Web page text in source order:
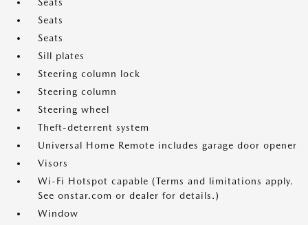
Seats
Seats
Seats
Sill plates
Steering column lock
Steering column
Steering wheel
Theft-deterrent system
Universal Home Remote includes garage door opener
Visors
Wi-Fi Hotspot capable (Terms and limitations apply.
See onstar.com or dealer for details.)
Window